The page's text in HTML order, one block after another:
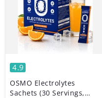
4.9
OSMO Electrolytes
Sachets (30 Servings,